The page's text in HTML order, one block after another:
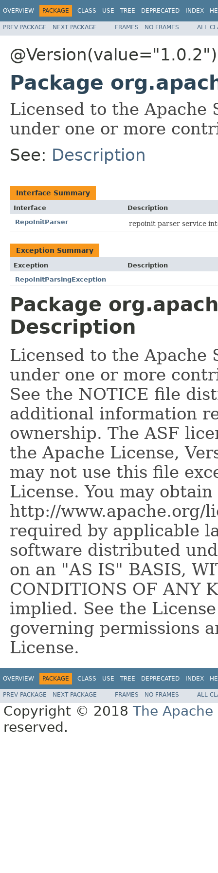
OVERVIEW PACKAGE CLASS USE TREE DEPRECATED INDEX
PREV PACKAGE NEXT PACKAGE FRAMES NO FRAMES ALL
@Version(value="1.0.2")
Package
Licensed to the Apache
under one or more
See: Description
Interface Summary
Interface
Description
RepoInitParser
repoinit parser service
Exception Summary
Exception
Description
RepoInitParsingException
Package
Description
Licensed to the Apache
under one or more
See the NOTICE file
additional information
ownership. The ASF
the Apache License,
may not use this file
License. You may
http://www.apache.org/
required by applicable
software distributed
on an "AS IS" BASIS,
CONDITIONS OF ANY
implied. See the
governing permissions
License.
OVERVIEW PACKAGE CLASS USE TREE DEPRECATED INDEX
PREV PACKAGE NEXT PACKAGE FRAMES NO FRAMES ALL
Copyright © 2018 The
reserved.